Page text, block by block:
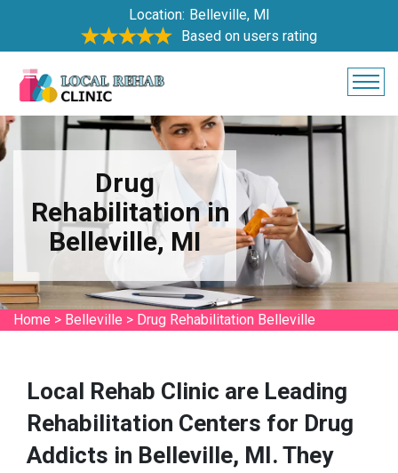
Location: Belleville, MI
Based on users rating
Drug
Rehabilitation in
Belleville, MI
Home > Belleville > Drug Rehabilitation Belleville
Local Rehab Clinic are Leading
Rehabilitation Centers for Drug
Addicts in Belleville, MI. They